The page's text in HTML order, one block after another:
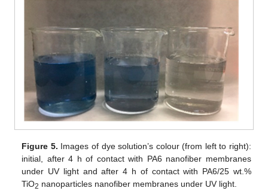
Figure 5. Images of dye solution’s colour (from left to right):
initial, after 4 h of contact with PA6 nanofiber membranes
under UV light and after 4 h of contact with PA6/25 wt.%
TiO2 nanoparticles nanofiber membranes under UV light.